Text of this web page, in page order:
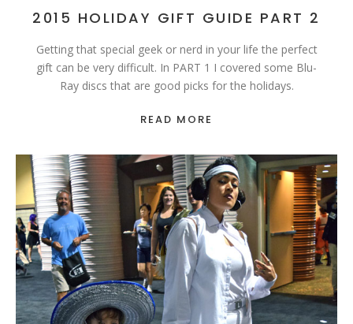
2015 HOLIDAY GIFT GUIDE PART 2
Getting that special geek or nerd in your life the perfect
gift can be very difficult. In PART 1 I covered some Blu-
Ray discs that are good picks for the holidays.
READ MORE